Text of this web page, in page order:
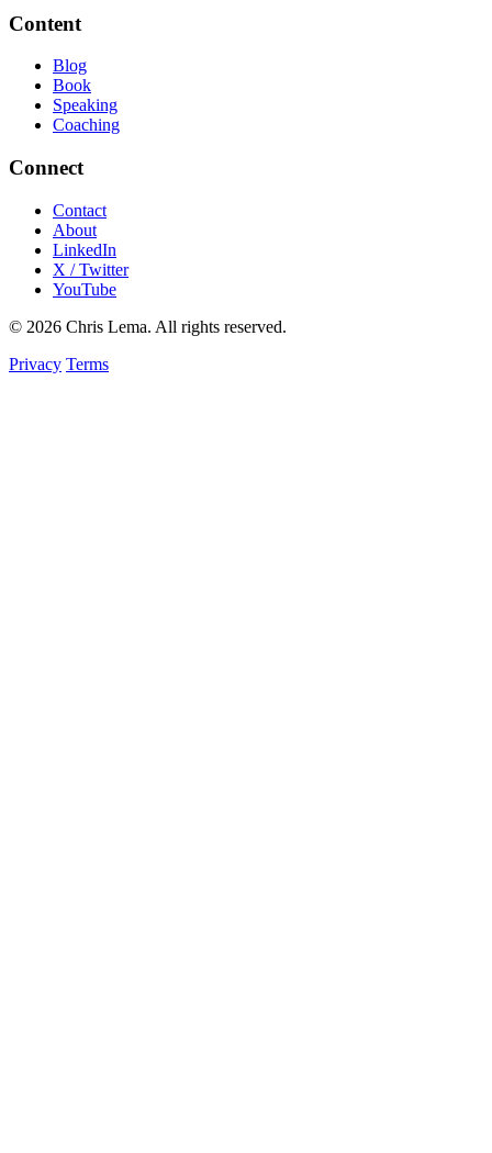
Content
Blog
Book
Speaking
Coaching
Connect
Contact
About
LinkedIn
X / Twitter
YouTube
© 2026 Chris Lema. All rights reserved.
Privacy Terms